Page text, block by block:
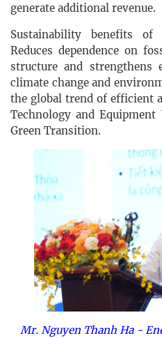
generate additional revenue.
Sustainability benefits
Reduces dependence on
structure and strengthens
climate change and
the global trend of efficient
Technology and Equipment
Green Transition.
Mr. Nguyen Thanh Ha -